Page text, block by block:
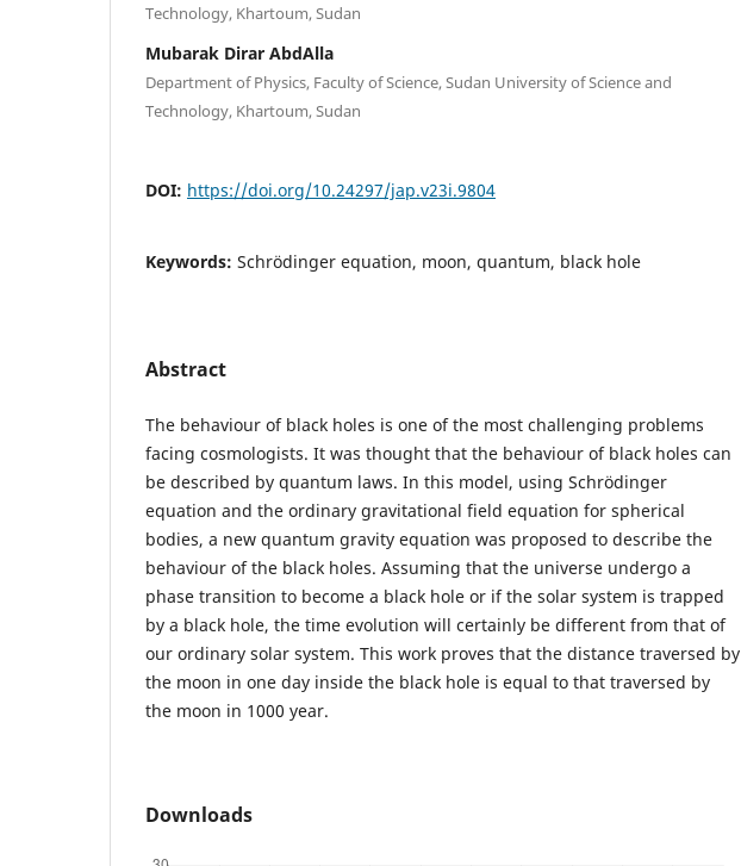
Technology, Khartoum, Sudan
Mubarak Dirar AbdAlla
Department of Physics, Faculty of Science, Sudan University of Science and
Technology, Khartoum, Sudan
DOI: https://doi.org/10.24297/jap.v23i.9804
Keywords: Schrödinger equation, moon, quantum, black hole
Abstract
The behaviour of black holes is one of the most challenging problems
facing cosmologists. It was thought that the behaviour of black holes can
be described by quantum laws. In this model, using Schrödinger
equation and the ordinary gravitational field equation for spherical
bodies, a new quantum gravity equation was proposed to describe the
behaviour of the black holes. Assuming that the universe undergo a
phase transition to become a black hole or if the solar system is trapped
by a black hole, the time evolution will certainly be different from that of
our ordinary solar system. This work proves that the distance traversed by
the moon in one day inside the black hole is equal to that traversed by
the moon in 1000 year.
Downloads